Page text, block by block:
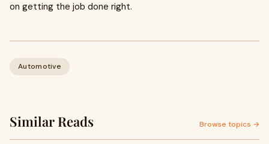
on getting the job done right.
Automotive
Similar Reads Browse topics →